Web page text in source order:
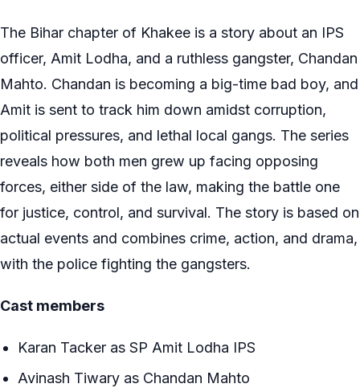
The Bihar chapter of Khakee is a story about an IPS
officer, Amit Lodha, and a ruthless gangster, Chandan
Mahto. Chandan is becoming a big-time bad boy, and
Amit is sent to track him down amidst corruption,
political pressures, and lethal local gangs. The series
reveals how both men grew up facing opposing
forces, either side of the law, making the battle one
for justice, control, and survival. The story is based on
actual events and combines crime, action, and drama,
with the police fighting the gangsters.
Cast members
Karan Tacker as SP Amit Lodha IPS
Avinash Tiwary as Chandan Mahto